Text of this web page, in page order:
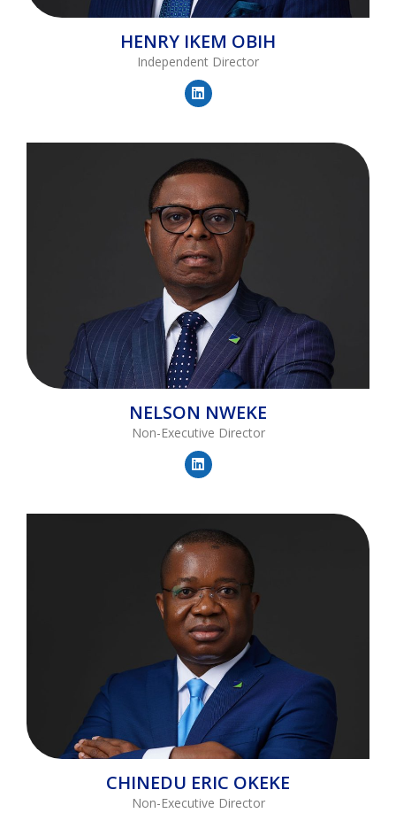
HENRY IKEM OBIH
Independent Director
NELSON NWEKE
Non-Executive Director
CHINEDU ERIC OKEKE
Non-Executive Director